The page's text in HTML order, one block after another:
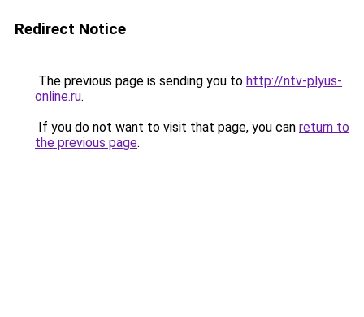
Redirect Notice
The previous page is sending you to http://ntv-plyus-
online.ru.
If you do not want to visit that page, you can return to
the previous page.